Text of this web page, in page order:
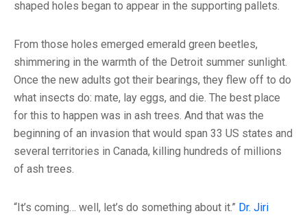
shaped holes began to appear in the supporting pallets.
From those holes emerged emerald green beetles,
shimmering in the warmth of the Detroit summer sunlight.
Once the new adults got their bearings, they flew off to do
what insects do: mate, lay eggs, and die. The best place
for this to happen was in ash trees. And that was the
beginning of an invasion that would span 33 US states and
several territories in Canada, killing hundreds of millions
of ash trees.
“It’s coming… well, let’s do something about it.” Dr. Jiri